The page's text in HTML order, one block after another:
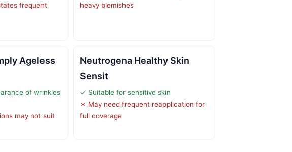
frequent
heavy blemishes
Ageless
of wrinkles
may not suit
Neutrogena Healthy Skin
Sensit
✓ Suitable for sensitive skin
✗ May need frequent reapplication for
full coverage